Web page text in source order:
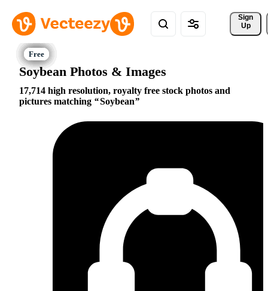
Sign
Up
Soybean Photos & Images
17,714 high resolution, royalty free stock photos and
pictures matching
Soybean